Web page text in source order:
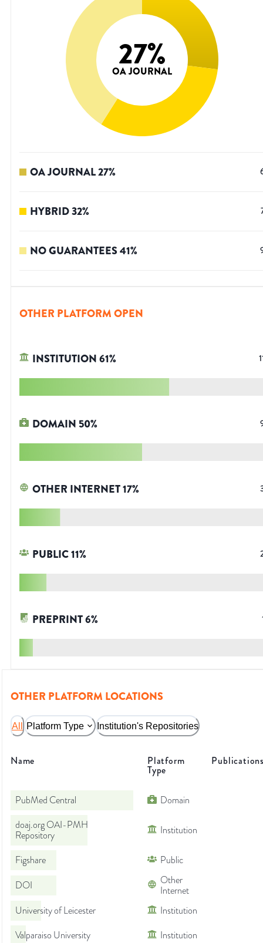
27%
OA JOURNAL
OA JOURNAL27%
HYBRID32%
NO GUARANTEES41%
OTHER PLATFORM OPEN
INSTITUTION61%
DOMAIN 50%
OTHER INTERNET17%
PUBLIC11%
PREPRINT6%
OTHER PLATFORM LOCATIONS
All Platform Type Institution's Repositories
Name Platform
Type
PubMed Central
Domain
doaj.org OAI-PMH
Repository
Institution
Figshare
Public
DOI
Other
Internet
University of Leicester
Institution
Valparaiso University
Institution